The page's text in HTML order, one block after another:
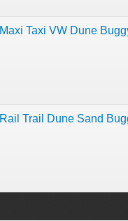
Maxi Taxi VW Dune
Rail Trail Dune Sand